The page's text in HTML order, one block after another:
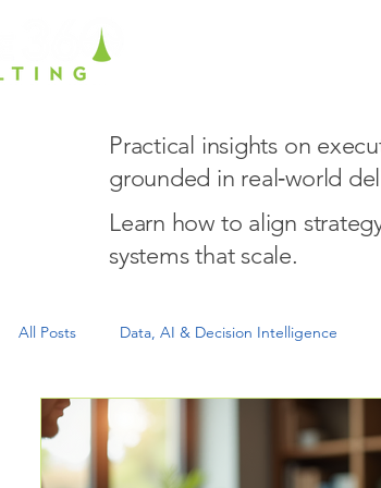
Practical insights on
grounded in real‑world
Learn how to align
systems that scale.
All Posts Data, AI & Decision Intelligence
Growth Readiness & Scale Execution &